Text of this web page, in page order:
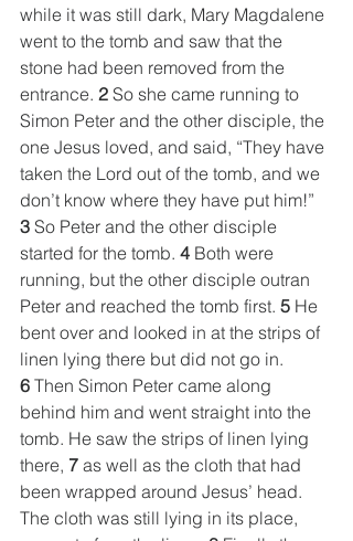
while it was still dark, Mary Magdalene
went to the tomb and saw that the
stone had been removed from the
entrance. 2 So she came running to
Simon Peter and the other disciple, the
one Jesus loved, and said, “They have
taken the Lord out of the tomb, and we
don’t know where they have put him!”
3 So Peter and the other disciple
started for the tomb. 4 Both were
running, but the other disciple outran
Peter and reached the tomb first. 5 He
bent over and looked in at the strips of
linen lying there but did not go in.
6 Then Simon Peter came along
behind him and went straight into the
tomb. He saw the strips of linen lying
there, 7 as well as the cloth that had
been wrapped around Jesus’ head.
The cloth was still lying in its place,